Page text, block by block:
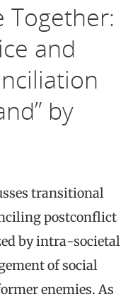
Together:
and
by
transitional
postconflict
by intra-societal
of social
enemies. As